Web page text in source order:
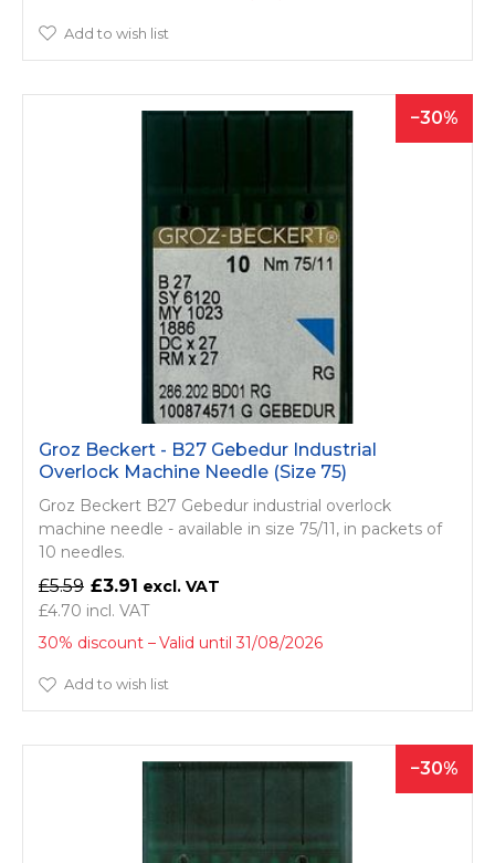
Add to wish list
30
Groz Beckert - B27 Gebedur Industrial
Overlock Machine Needle (Size 75)
Groz Beckert B27 Gebedur industrial overlock
machine needle - available in size 75/11, in packets of
10 needles.
£5.59 £3.91
£4.70
30% discount
Valid until 31/08/2026
Add to wish list
30